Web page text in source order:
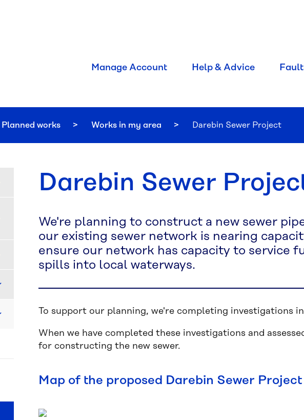
Manage Account Help & Advice
Planned works Works in my area Current:
Darebin Sewer Project
Darebin Sewer
We're planning to construct a new sewer
our existing sewer network is nearing
ensure our network has capacity to service
spills into local waterways.
To support our planning, we're completing investigations
When we have completed these investigations and
for constructing the new sewer.
Map of the proposed Darebin Sewer Project